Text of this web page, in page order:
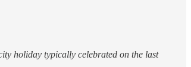
holiday typically celebrated on the last